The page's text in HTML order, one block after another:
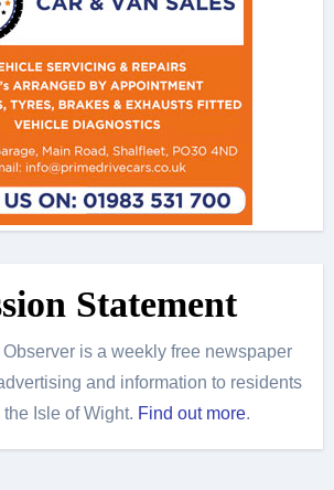
Statement
is a weekly free newspaper
and information to residents
Isle of Wight. Find out more.